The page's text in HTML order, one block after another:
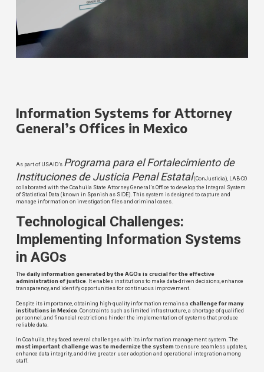
Information Systems for Attorney
General’s Offices in Mexico
As part of USAID’s Programa para el Fortalecimiento de
Instituciones de Justicia Penal Estatal(ConJusticia), LAB-CO
collaborated with the Coahuila State Attorney General’s Office to develop the Integral System
of Statistical Data (known in Spanish as SIDE). This system is designed to capture and
manage information on investigation files and criminal cases.
Technological Challenges:
Implementing Information Systems
in AGOs
The daily information generated by the AGOs is crucial for the effective
administration of justice. It enables institutions to make data-driven decisions, enhance
transparency, and identify opportunities for continuous improvement.
Despite its importance, obtaining high-quality information remains a challenge for many
institutions in Mexico . Constraints such as limited infrastructure, a shortage of qualified
personnel, and financial restrictions hinder the implementation of systems that produce
reliable data.
In Coahuila, they faced several challenges with its information management system. The
most important challenge was to modernize the systemto ensure seamless updates,
enhance data integrity, and drive greater user adoption and operational integration among
staff.